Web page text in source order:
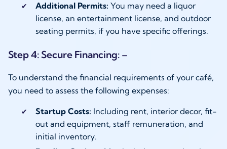
Additional Permits: You may need a liquor
license, an entertainment license, and outdoor
seating permits, if you have specific offerings.
Step 4: Secure Financing: –
To understand the financial requirements of your café,
you need to assess the following expenses:
Startup Costs: Including rent, interior decor, fit-
out and equipment, staff remuneration, and
initial inventory.